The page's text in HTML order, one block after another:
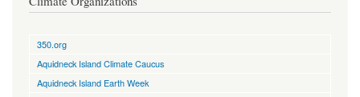
350.org
Aquidneck Island Climate Caucus
Aquidneck Island Earth Week